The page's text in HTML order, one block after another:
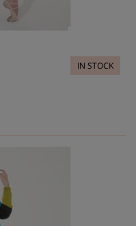
IN STOCK